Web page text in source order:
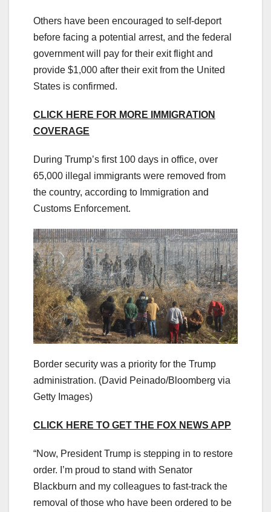
Others have been encouraged to self-deport
before facing a potential arrest, and the federal
government will pay for their exit flight and
provide $1,000 after their exit from the United
States is confirmed.
CLICK HERE FOR MORE IMMIGRATION
COVERAGE
During Trump’s first 100 days in office, over
65,000 illegal immigrants were removed from
the country, according to Immigration and
Customs Enforcement.
Border security was a priority for the Trump
administration. (David Peinado/Bloomberg via
Getty Images)
CLICK HERE TO GET THE FOX NEWS APP
“Now, President Trump is stepping in to restore
order. I’m proud to stand with Senator
Blackburn and my colleagues to fast-track the
removal of those who have been ordered to be